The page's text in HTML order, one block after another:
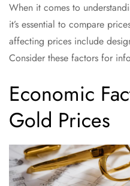
When it comes to
it’s essential to compare
affecting prices include
Consider these factors for
Economic
Gold Prices